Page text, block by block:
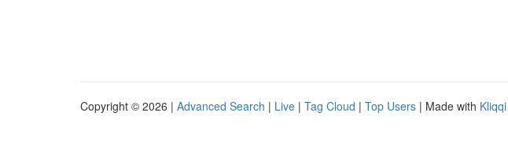
Copyright © 2026 | Advanced Search | Live | Tag Cloud | Top Users | Made with